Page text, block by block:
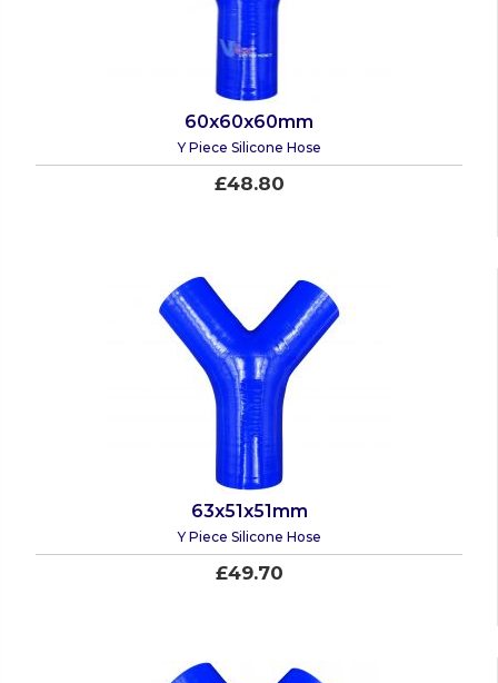
60x60x60mm
Y Piece Silicone Hose
£48.80
63x51x51mm
Y Piece Silicone Hose
£49.70